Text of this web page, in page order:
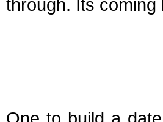
through. Its